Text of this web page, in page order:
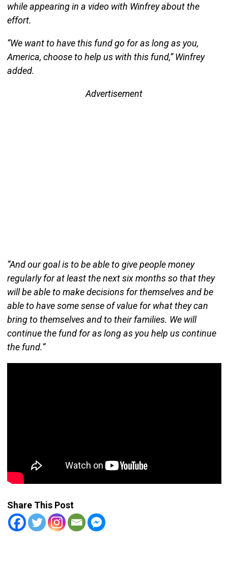
while appearing in a video with Winfrey about the
effort.
“We want to have this fund go for as long as you,
America, choose to help us with this fund,” Winfrey
added.
Advertisement
“And our goal is to be able to give people money
regularly for at least the next six months so that they
will be able to make decisions for themselves and be
able to have some sense of value for what they can
bring to themselves and to their families. We will
continue the fund for as long as you help us continue
the fund.”
Share This Post